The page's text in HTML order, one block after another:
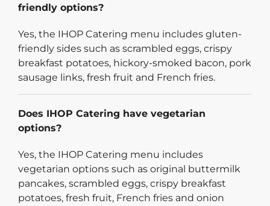
friendly options?
Yes, the IHOP Catering menu includes gluten-
friendly sides such as scrambled eggs, crispy
breakfast potatoes, hickory-smoked bacon, pork
sausage links, fresh fruit and French fries.
Does IHOP Catering have vegetarian
options?
Yes, the IHOP Catering menu includes
vegetarian options such as original buttermilk
pancakes, scrambled eggs, crispy breakfast
potatoes, fresh fruit, French fries and onion